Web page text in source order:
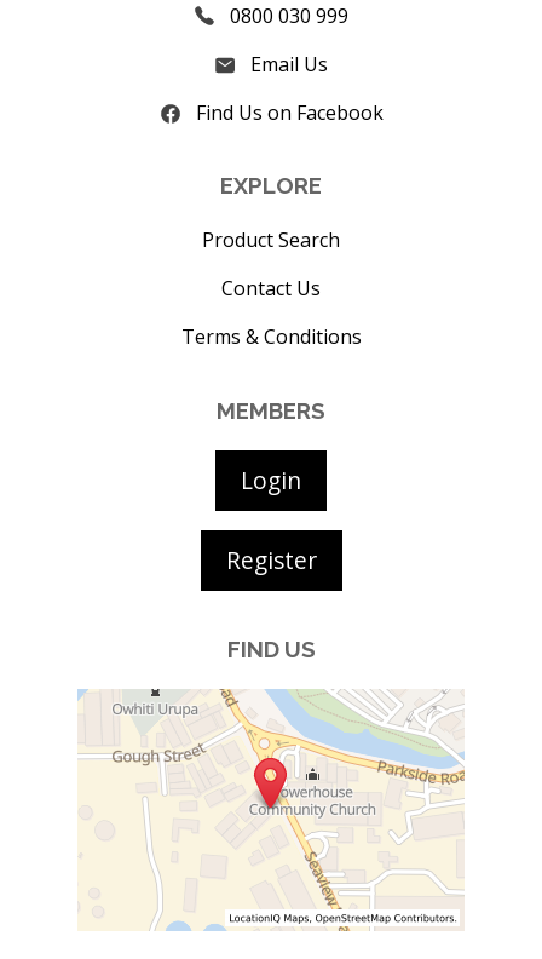
0800 030 999
Email Us
Find Us on Facebook
EXPLORE
Product Search
Contact Us
Terms & Conditions
MEMBERS
Login
Register
FIND US